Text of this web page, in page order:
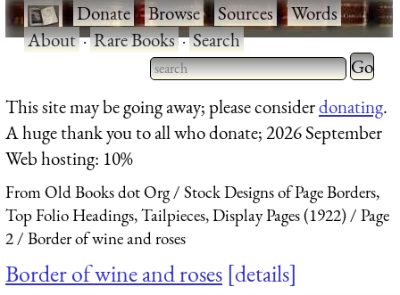
·Donate·Browse·Sources·Words·
About·Rare Books·Search
Type 2 or more characters
for results.
Type 2
for
This site may be going away; please considerdonating.
A huge thank you to all who donate; 2026 September
Web hosting: 10%
From Old Books dot Org
Stock Designs of Page Borders,
Top Folio Headings, Tailpieces, Display Pages (1922)
Page
2
Border of wine and roses
Border of wine and roses details